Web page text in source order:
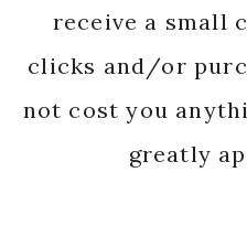
receive a small
clicks and/or
not cost you
greatly